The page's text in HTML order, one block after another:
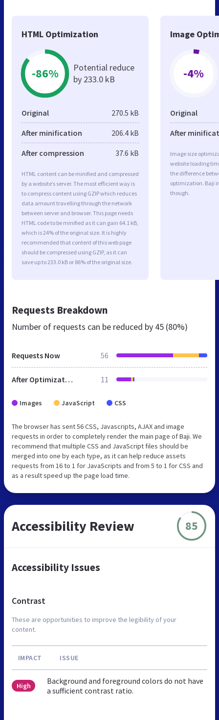
HTML Optimization
-86%
Potential reduce
by 233.0 kB
Original 270.5 kB
After minification 206.4 kB
After compression 37.6 kB
HTML content can be minified and compressed
by a website’s server. The most efficient way is
to compress content using GZIP which reduces
data amount travelling through the network
between server and browser. This page needs
HTML code to be minified as it can gain 64.1 kB,
which is 24% of the original size. It is highly
recommended that content of this web page
should be compressed using GZIP, as it can
save up to 233.0 kB or 86% of the original size.
Image
-4%
Original
After
Image size
website loading
the difference
optimization. Baji
though.
Requests Breakdown
Number of requests can be reduced by 45 (80%)
Requests Now 56
After Optimization 11
Images JavaScript CSS
The browser has sent 56 CSS, Javascripts, AJAX and image
requests in order to completely render the main page of Baji. We
recommend that multiple CSS and JavaScript files should be
merged into one by each type, as it can help reduce assets
requests from 16 to 1 for JavaScripts and from 5 to 1 for CSS and
as a result speed up the page load time.
Accessibility Review 85
Accessibility Issues
Contrast
These are opportunities to improve the legibility of your
content.
IMPACT ISSUE
High
Background and foreground colors do not have
a sufficient contrast ratio.